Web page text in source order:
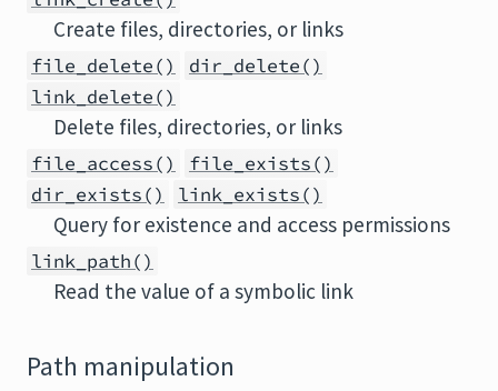
Create files, directories, or links
file_delete()
dir_delete()
link_delete()
Delete files, directories, or links
file_access()
file_exists()
dir_exists()
link_exists()
Query for existence and access permissions
link_path()
Read the value of a symbolic link
Path manipulation